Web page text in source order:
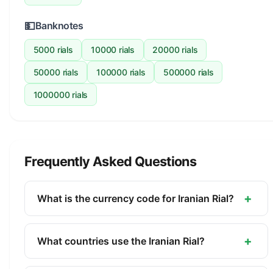
💵Banknotes
5000 rials 10000 rials 20000 rials
50000 rials 100000 rials 500000 rials
1000000 rials
Frequently Asked Questions
What is the currency code for Iranian Rial? +
The ISO 4217 currency code for the Iranian Rial is
IRR. This three-letter code is used internationally
What countries use the Iranian Rial? +
The Iranian Rial (IRR) is the official currency of